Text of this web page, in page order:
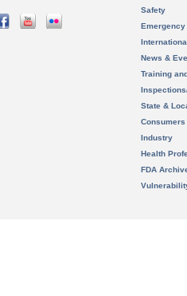
Safety
News &
Training
State &
Consumers
Industry
Health
FDA